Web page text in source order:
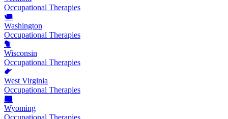
Occupational Therapies
Washington
Occupational Therapies
Wisconsin
Occupational Therapies
West Virginia
Occupational Therapies
Wyoming
Occupational Therapies